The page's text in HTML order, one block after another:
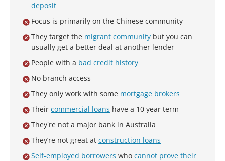
deposit
Focus is primarily on the Chinese community
They target the migrant community but you can
usually get a better deal at another lender
People with a bad credit history
No branch access
They only work with some mortgage brokers
Their commercial loans have a 10 year term
They're not a major bank in Australia
They’re not great at construction loans
Self-employed borrowers who cannot prove their